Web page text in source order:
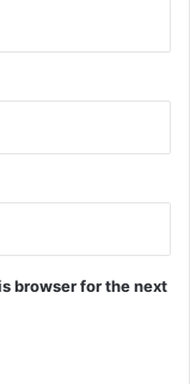
browser for the next